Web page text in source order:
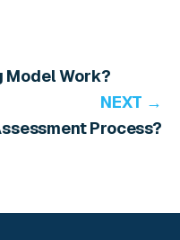
Model Work?
NEXT →
Process?